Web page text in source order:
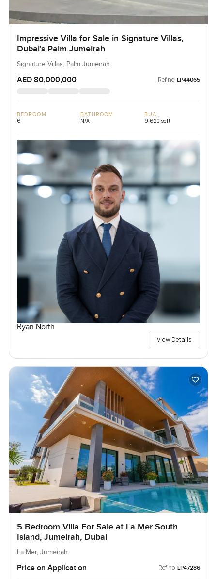
Impressive Villa for Sale in Signature Villas,
Dubai's Palm Jumeirah
Signature Villas, Palm Jumeirah
AED 80,000,000 Ref no: LP44065
BEDROOM
6
BATHROOM
N/A
BUA
9,620 sqft
Ryan North
View Details
5 Bedroom Villa For Sale at La Mer South
Island, Jumeirah, Dubai
La Mer, Jumeirah
Price on Application Ref no: LP47286